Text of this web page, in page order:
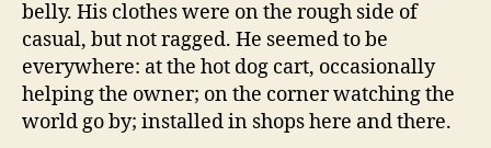
belly. His clothes were on the rough side of
casual, but not ragged. He seemed to be
everywhere: at the hot dog cart, occasionally
helping the owner; on the corner watching the
world go by; installed in shops here and there.